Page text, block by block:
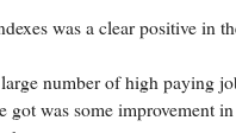
was a clear positive in
number of high paying
got was some improvement